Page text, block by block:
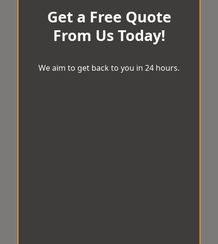
Get a Free Quote
From Us Today!
We aim to get back to you in 24 hours.